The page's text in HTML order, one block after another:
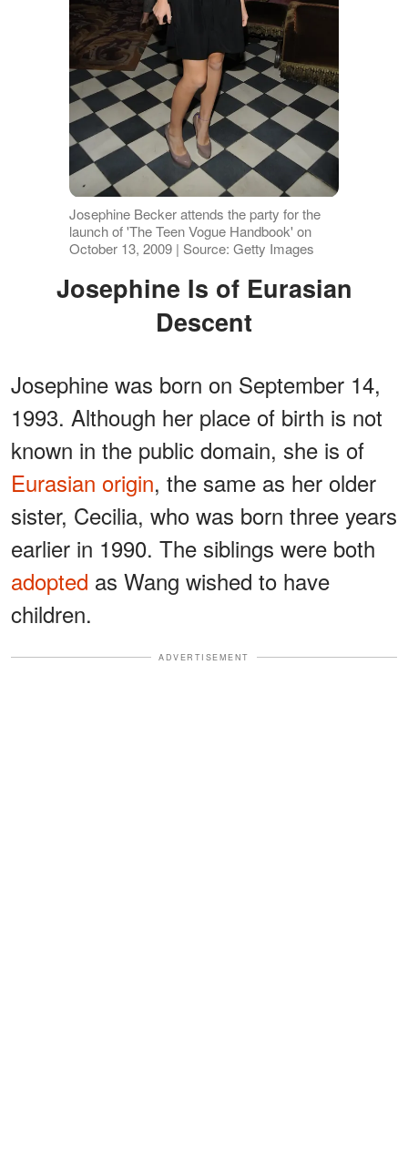
Josephine Becker attends the party for the
launch of 'The Teen Vogue Handbook' on
October 13, 2009 | Source: Getty Images
Josephine Is of Eurasian
Descent
Josephine was born on September 14,
1993. Although her place of birth is not
known in the public domain, she is of
Eurasian origin, the same as her older
sister, Cecilia, who was born three years
earlier in 1990. The siblings were both
adopted as Wang wished to have
children.
ADVERTISEMENT